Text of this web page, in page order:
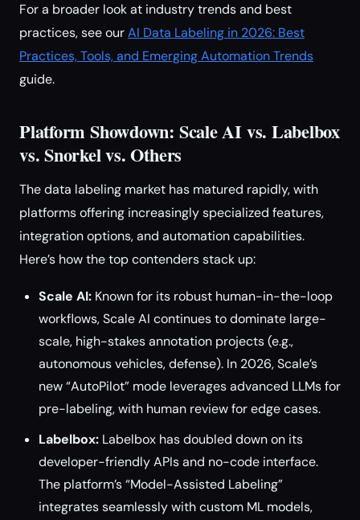
For a broader look at industry trends and best
practices, see ourAI Data Labeling in 2026: Best
Practices, Tools, and Emerging Automation Trends
guide.
Platform Showdown: Scale AI vs. Labelbox
vs. Snorkel vs. Others
The data labeling market has matured rapidly, with
platforms offering increasingly specialized features,
integration options, and automation capabilities.
Here’s how the top contenders stack up:
Scale AI: Known for its robust human-in-the-loop
workflows, Scale AI continues to dominate large-
scale, high-stakes annotation projects (e.g.,
autonomous vehicles, defense). In 2026, Scale’s
new “AutoPilot” mode leverages advanced LLMs for
pre-labeling, with human review for edge cases.
Labelbox: Labelbox has doubled down on its
developer-friendly APIs and no-code interface.
The platform’s “Model-Assisted Labeling”
integrates seamlessly with custom ML models,